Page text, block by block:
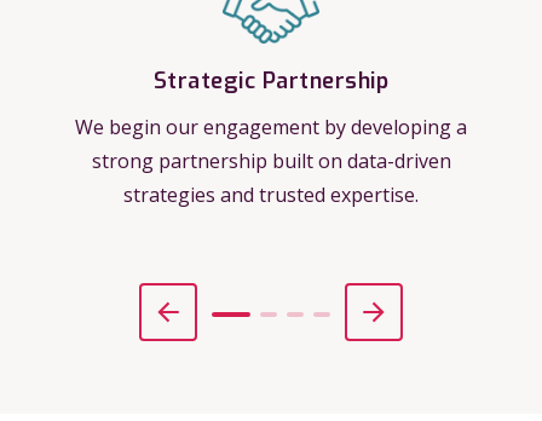
Strategic Partnership
We begin our engagement by developing a
strong partnership built on data-driven
strategies and trusted expertise.